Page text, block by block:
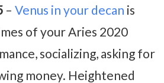
– Venus in your decan is
of your Aries 2020
socializing, asking for
money. Heightened